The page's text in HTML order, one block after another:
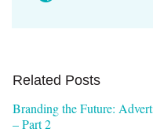
Related Posts
Branding the Future:
– Part 2